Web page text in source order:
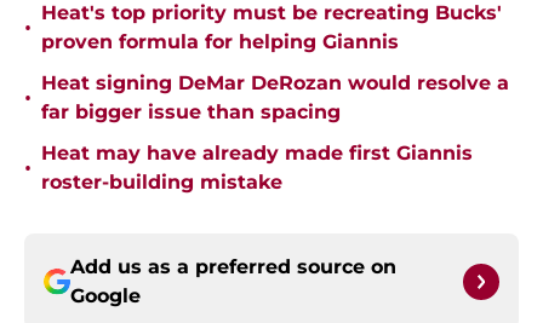
•
Heat's top priority must be recreating Bucks'
proven formula for helping Giannis
•
Heat signing DeMar DeRozan would resolve a
far bigger issue than spacing
•
Heat may have already made first Giannis
roster-building mistake
Add us as a preferred source on
Google